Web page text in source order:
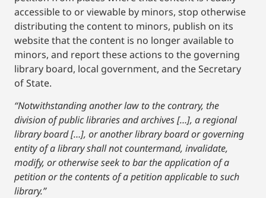
accessible to or viewable by minors, stop otherwise
distributing the content to minors, publish on its
website that the content is no longer available to
minors, and report these actions to the governing
library board, local government, and the Secretary
of State.
“Notwithstanding another law to the contrary, the
division of public libraries and archives […], a regional
library board […], or another library board or governing
entity of a library shall not countermand, invalidate,
modify, or otherwise seek to bar the application of a
petition or the contents of a petition applicable to such
library.”